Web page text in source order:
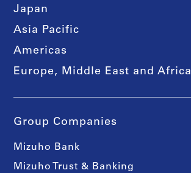
Japan
Asia Pacific
Americas
Europe, Middle East and Africa
Group Companies
Mizuho Bank
Mizuho Trust & Banking